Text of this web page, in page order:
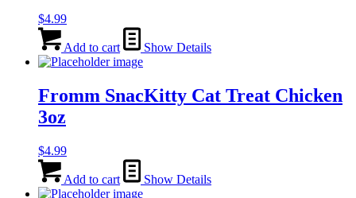
$4.99
Add to cart Show Details
Fromm SnacKitty Cat Treat Chicken
3oz
$4.99
Add to cart Show Details